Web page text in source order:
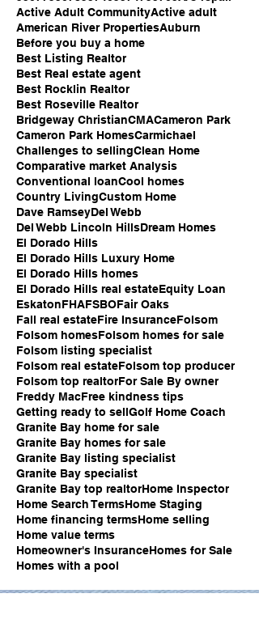
Active Adult CommunityActive adult
American River PropertiesAuburn
Before you buy a home
Best Listing Realtor
Best Real estate agent
Best Rocklin Realtor
Best Roseville Realtor
Bridgeway ChristianCMACameron Park
Cameron Park HomesCarmichael
Challenges to sellingClean Home
Comparative market Analysis
Conventional loanCool homes
Country LivingCustom Home
Dave RamseyDel Webb
Del Webb Lincoln HillsDream Homes
El Dorado Hills
El Dorado Hills Luxury Home
El Dorado Hills homes
El Dorado Hills real estateEquity Loan
EskatonFHAFSBOFair Oaks
Fall real estateFire InsuranceFolsom
Folsom homesFolsom homes for sale
Folsom listing specialist
Folsom real estateFolsom top producer
Folsom top realtorFor Sale By owner
Freddy MacFree kindness tips
Getting ready to sellGolf Home Coach
Granite Bay home for sale
Granite Bay homes for sale
Granite Bay listing specialist
Granite Bay specialist
Granite Bay top realtorHome Inspector
Home Search TermsHome Staging
Home financing termsHome selling
Home value terms
Homeowner's InsuranceHomes for Sale
Homes with a pool